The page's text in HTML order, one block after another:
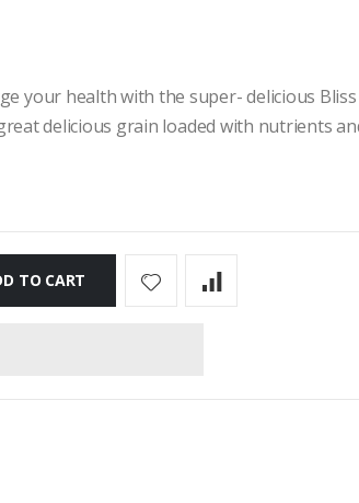
your health with the super- delicious
delicious grain loaded with nutrients
TO CART